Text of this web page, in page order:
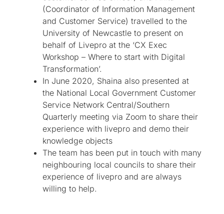
(Coordinator of Information Management
and Customer Service) travelled to the
University of Newcastle to present on
behalf of Livepro at the ‘CX Exec
Workshop – Where to start with Digital
Transformation’.
In June 2020, Shaina also presented at
the National Local Government Customer
Service Network Central/Southern
Quarterly meeting via Zoom to share their
experience with livepro and demo their
knowledge objects
The team has been put in touch with many
neighbouring local councils to share their
experience of livepro and are always
willing to help.